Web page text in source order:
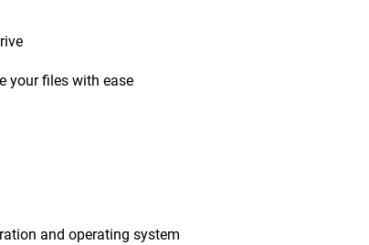
your files with ease
and operating system